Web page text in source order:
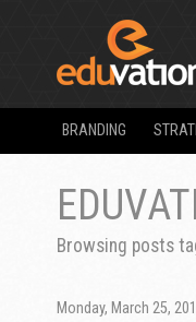
BRANDING
Browsing posts
Monday, March 25,